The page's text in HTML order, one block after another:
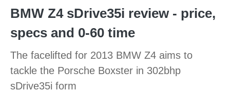
BMW Z4 sDrive35i review - price,
specs and 0-60 time
The facelifted for 2013 BMW Z4 aims to
tackle the Porsche Boxster in 302bhp
sDrive35i form